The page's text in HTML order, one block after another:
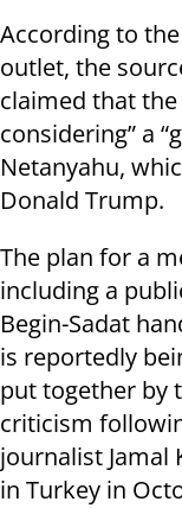
According to
outlet, the
claimed that
considering” a
Netanyahu,
Donald Trump.
The plan for a
including a
Begin-Sadat
is reportedly
put together by
criticism
journalist Jamal
in Turkey in